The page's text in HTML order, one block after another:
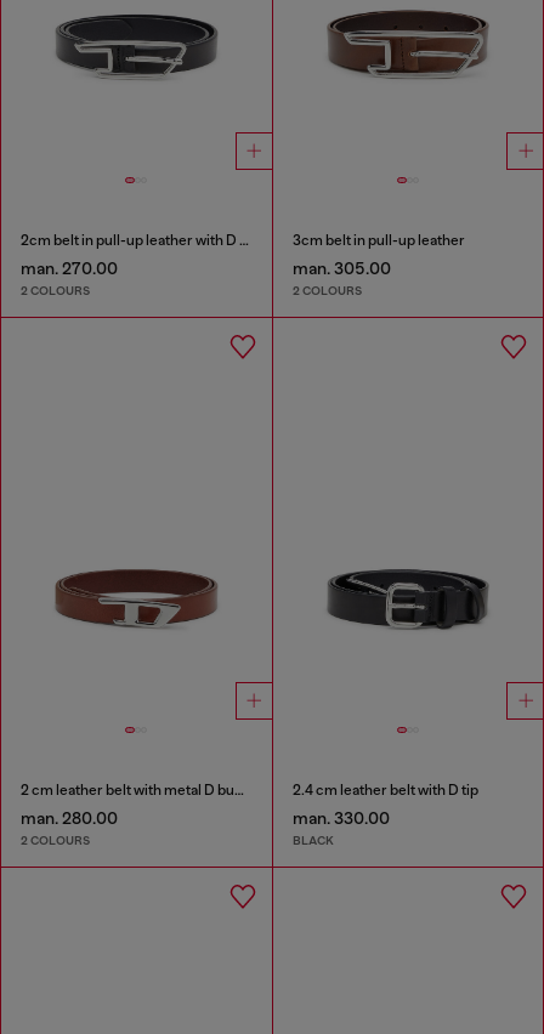
2cm belt in pull-up leather with D buckle
man. 270.00
2 COLOURS
3cm belt in pull-up leather
man. 305.00
2 COLOURS
2 cm leather belt with metal D buckle
man. 280.00
2 COLOURS
2.4 cm leather belt with D tip
man. 330.00
BLACK